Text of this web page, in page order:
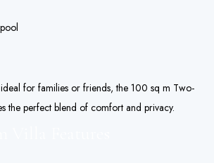
for families or friends, the 100 sq m Two-
the perfect blend of comfort and privacy.